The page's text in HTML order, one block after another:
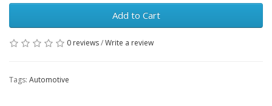
Add to Cart
0 reviews/Write a review
Tags: Automotive